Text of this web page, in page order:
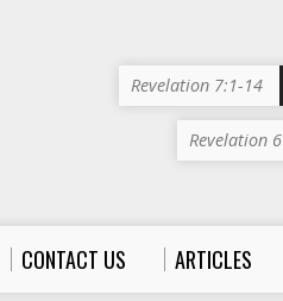
Revelation 7:1-14
Revelation 6
CONTACT US ARTICLES